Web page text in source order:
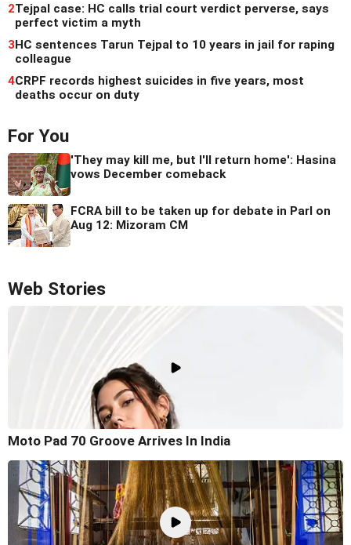
2Tejpal case: HC calls trial court verdict perverse, says
perfect victim a myth
3HC sentences Tarun Tejpal to 10 years in jail for raping
colleague
4CRPF records highest suicides in five years, most
deaths occur on duty
For You
'They may kill me, but I'll return home': Hasina
vows December comeback
FCRA bill to be taken up for debate in Parl on
Aug 12: Mizoram CM
Web Stories
Moto Pad 70 Groove Arrives In India